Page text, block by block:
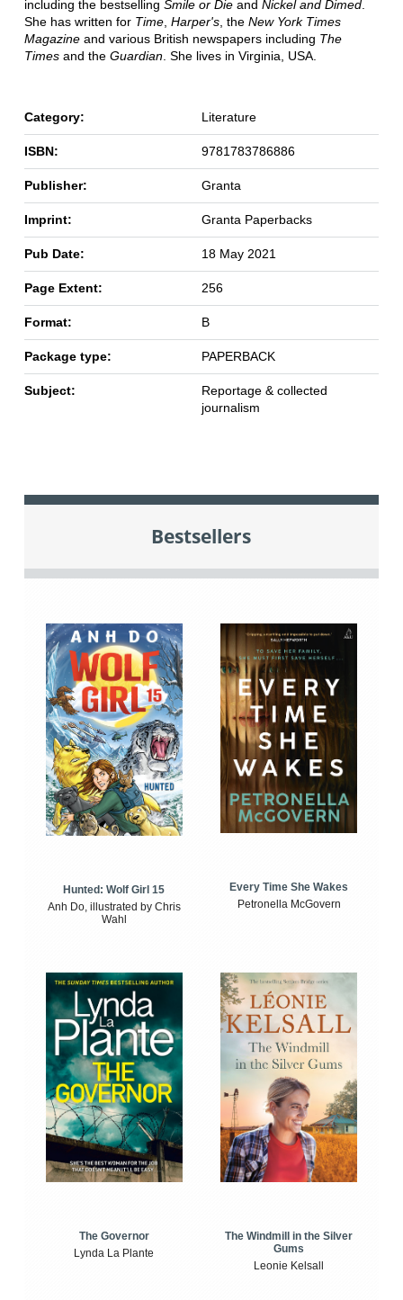
including the bestselling Smile or Dieand Nickel and Dimed.
She has written for Time, Harper's, the New York Times
Magazineand various British newspapers including The
Timesand the Guardian. She lives in Virginia, USA.
Category: Literature
ISBN: 9781783786886
Publisher: Granta
Imprint: Granta Paperbacks
Pub Date: 18 May 2021
Page Extent: 256
Format: B
Package type: PAPERBACK
Subject:
Reportage & collected
journalism
Bestsellers
Hunted: Wolf Girl 15
Anh Do, illustrated by Chris
Wahl
Every Time She Wakes
Petronella McGovern
The Governor
Lynda La Plante
The Windmill in the Silver
Gums
Leonie Kelsall